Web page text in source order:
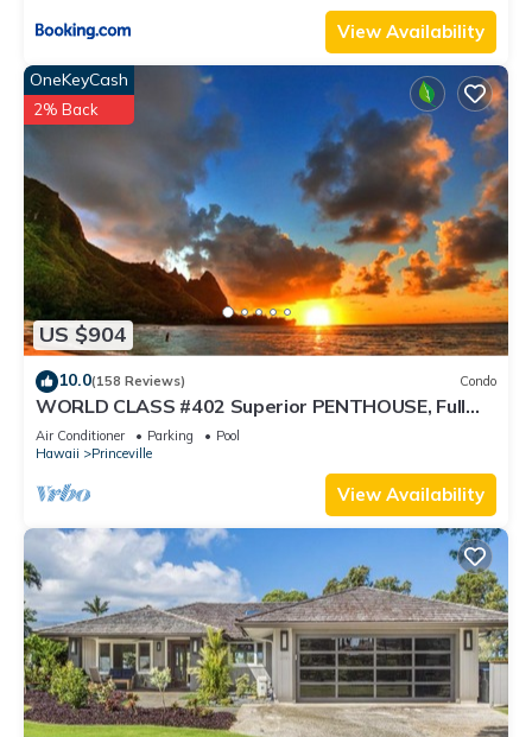
View Availability
US $904
OneKeyCash
2% Back
10.0(158 Reviews) Condo
WORLD CLASS #402 Superior PENTHOUSE, Full
AC, 2 Suites, Best Views & Privacy
Air Conditioner Parking
Pool
Hawaii
Princeville
View Availability